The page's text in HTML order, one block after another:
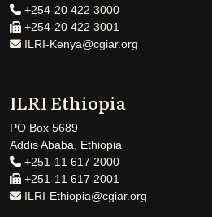
+254-20 422 3000
+254-20 422 3001
ILRI-Kenya@cgiar.org
ILRI Ethiopia
PO Box 5689
Addis Ababa, Ethiopia
+251-11 617 2000
+251-11 617 2001
ILRI-Ethiopia@cgiar.org